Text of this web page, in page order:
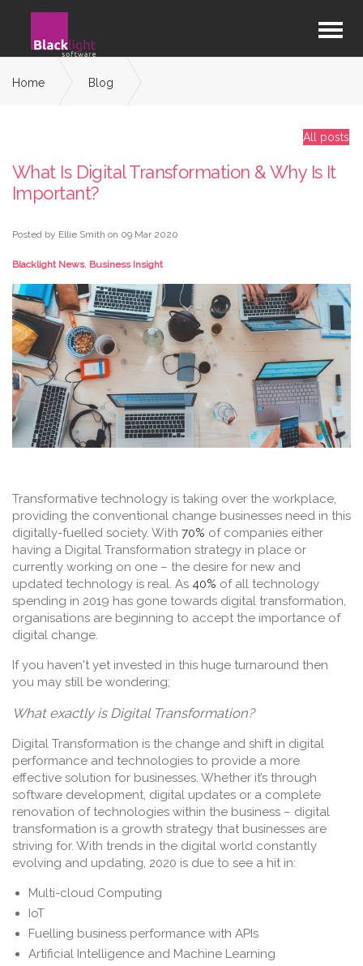
Home Blog
All posts
What Is Digital Transformation & Why Is It
Important?
Posted by Ellie Smith on 09 Mar 2020
Blacklight News, Business Insight
Transformative technology is taking over the workplace,
providing the conventional change businesses need in this
digitally-fuelled society. With 70% of companies either
having a Digital Transformation strategy in place or
currently working on one – the desire for new and
updated technology is real. As 40% of all technology
spending in 2019 has gone towards digital transformation,
organisations are beginning to accept the importance of
digital change.
If you haven't yet invested in this huge turnaround then
you may still be wondering;
What exactly is Digital Transformation?
Digital Transformation is the change and shift in digital
performance and technologies to provide a more
effective solution for businesses. Whether it’s through
software development, digital updates or a complete
renovation of technologies within the business – digital
transformation is a growth strategy that businesses are
striving for. With trends in the digital world constantly
evolving and updating, 2020 is due to see a hit in:
Multi-cloud Computing
IoT
Fuelling business performance with APIs
Artificial Intelligence and Machine Learning